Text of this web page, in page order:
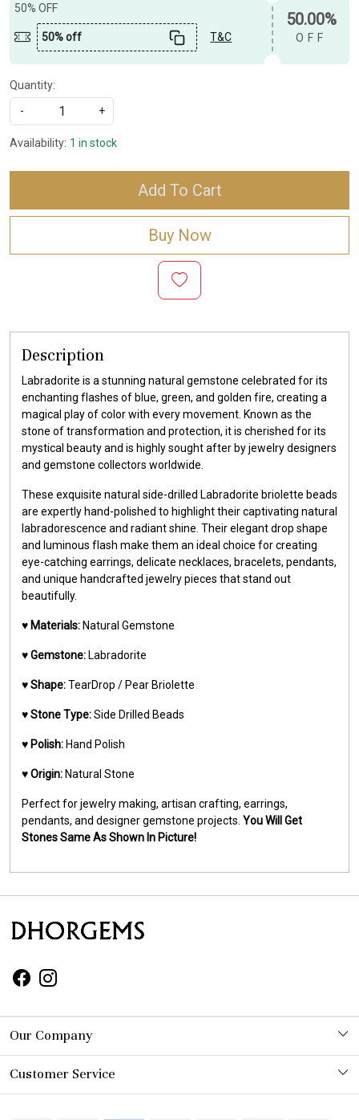
50% OFF
50% off T&C
50.00%
OFF
Quantity:
-
+
Availability: 1 in stock
Add To Cart
Buy Now
Description
Labradorite is a stunning natural gemstone celebrated for its
enchanting flashes of blue, green, and golden fire, creating a
magical play of color with every movement. Known as the
stone of transformation and protection, it is cherished for its
mystical beauty and is highly sought after by jewelry designers
and gemstone collectors worldwide.
These exquisite natural side-drilled Labradorite briolette beads
are expertly hand-polished to highlight their captivating natural
labradorescence and radiant shine. Their elegant drop shape
and luminous flash make them an ideal choice for creating
eye-catching earrings, delicate necklaces, bracelets, pendants,
and unique handcrafted jewelry pieces that stand out
beautifully.
♥️ Materials: Natural Gemstone
♥️Gemstone: Labradorite
♥️Shape:TearDrop / Pear Briolette
♥️Stone Type:Side Drilled Beads
♥️ Polish: Hand Polish
♥️Origin: Natural Stone
Perfect for jewelry making, artisan crafting, earrings,
pendants, and designer gemstone projects. You Will Get
Stones Same As Shown In Picture!
Our Company
Photo Gallery
Customer Service